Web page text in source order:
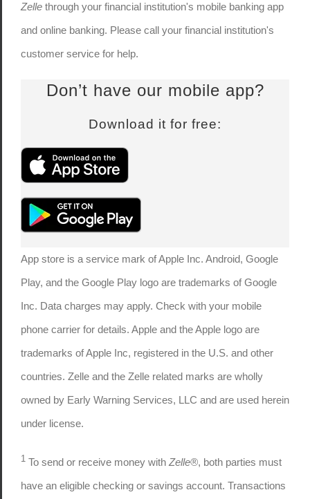
Zelle through your financial institution's mobile banking app
and online banking. Please call your financial institution's
customer service for help.
Don’t have our mobile app?
Download it for free:
App store is a service mark of Apple Inc. Android, Google
Play, and the Google Play logo are trademarks of Google
Inc. Data charges may apply. Check with your mobile
phone carrier for details. Apple and the Apple logo are
trademarks of Apple Inc, registered in the U.S. and other
countries. Zelle and the Zelle related marks are wholly
owned by Early Warning Services, LLC and are used herein
under license.
1 To send or receive money with Zelle®, both parties must
have an eligible checking or savings account. Transactions